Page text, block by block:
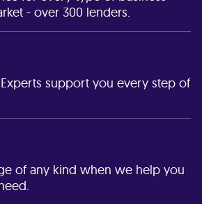
- over 300 lenders.
Experts support you every step of
of any kind when we help you